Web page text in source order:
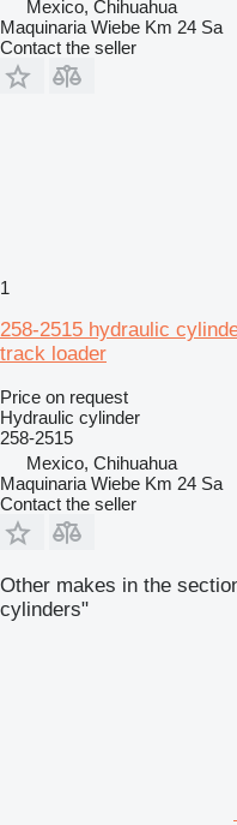
Mexico, Chihuahua
Maquinaria Wiebe Km 24 Sa
Contact the seller
1
258-2515 hydraulic
track loader
Price on request
Hydraulic cylinder
258-2515
Mexico, Chihuahua
Maquinaria Wiebe Km 24 Sa
Contact the seller
Other makes in the
cylinders"